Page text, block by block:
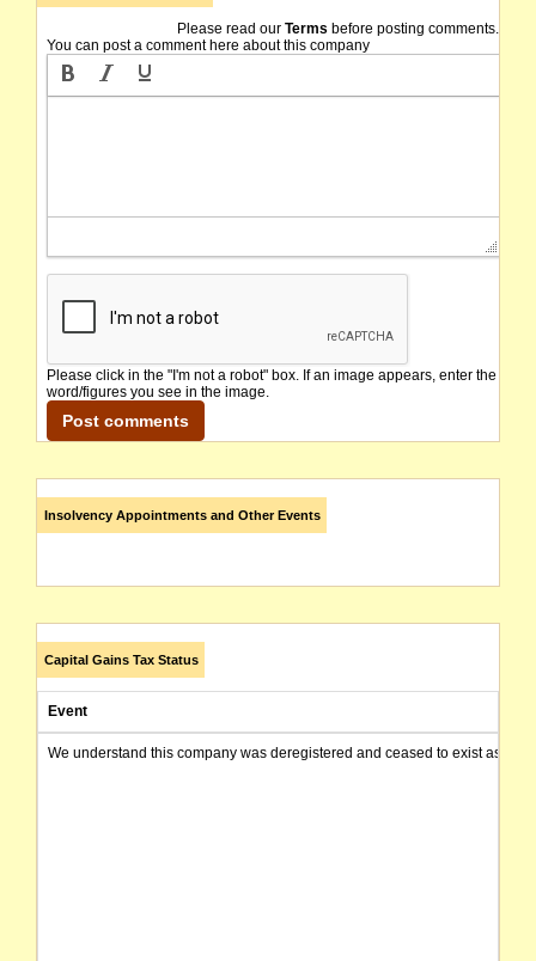
Please read our Terms before posting comments.
You can post a comment here about this company
Please click in the "I'm not a robot" box. If an image appears, enter the
word/figures you see in the image.
Insolvency Appointments and Other Events
Capital Gains Tax Status
Event
We understand this company was deregistered and ceased to exist as of